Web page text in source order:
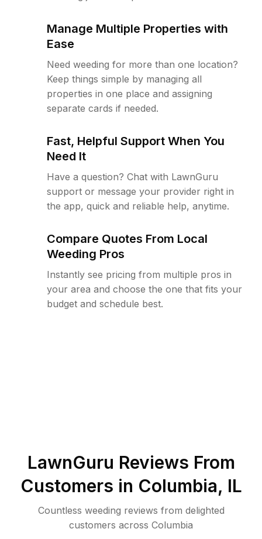
Manage Multiple Properties with
Ease
Need weeding for more than one location?
Keep things simple by managing all
properties in one place and assigning
separate cards if needed.
Fast, Helpful Support When You
Need It
Have a question? Chat with LawnGuru
support or message your provider right in
the app, quick and reliable help, anytime.
Compare Quotes From Local
Weeding Pros
Instantly see pricing from multiple pros in
your area and choose the one that fits your
budget and schedule best.
LawnGuru Reviews From
Customers in Columbia, IL
Countless weeding reviews from delighted
customers across Columbia